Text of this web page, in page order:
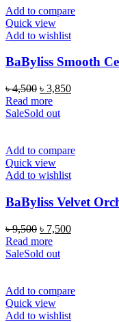
Add to compare
Quick view
Add to wishlist
BaByliss Smooth
৳4,500 Original
price
was:
৳ 3,850Current
Read more
SaleSold out
Add to compare
Quick view
Add to wishlist
BaByliss Velvet
৳9,500 Original
price
was:
৳ 7,500Current
Read more
SaleSold out
Add to compare
Quick view
Add to wishlist